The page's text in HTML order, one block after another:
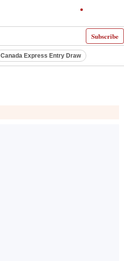
Subscribe
Canada Express Entry Draw